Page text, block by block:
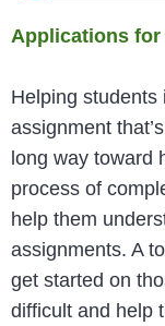
Applications for
Helping students
assignment
long way toward
process of
help them
assignments. A
get started on
difficult and help